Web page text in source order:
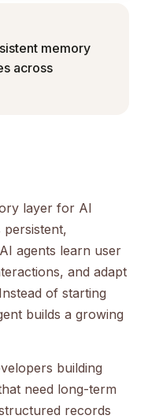
memory
across
layer for AI
persistent,
agents learn user
and adapt
of starting
builds a growing
building
need long-term
records